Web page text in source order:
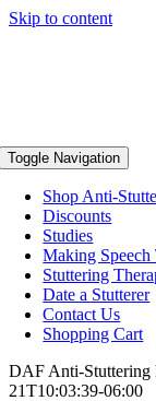
Skip to content
Toggle Navigation
Shop Anti-
Discounts
Studies
Making
Stuttering
Date a Stutterer
Contact Us
Shopping Cart
DAF Anti-Stuttering
21T10:03:39-06:00